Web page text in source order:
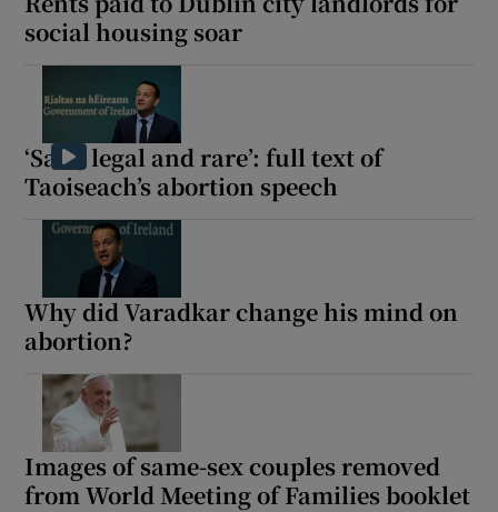
social housing soar
‘Safe, legal and rare’: full text of
Taoiseach’s abortion speech
Why did Varadkar change his mind on
abortion?
Images of same-sex couples removed
from World Meeting of Families booklet